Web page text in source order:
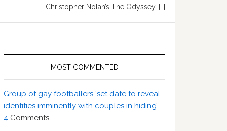
Christopher Nolan’s The Odyssey, […]
MOST COMMENTED
Group of gay footballers ‘set date to reveal
identities imminently with couples in hiding’
4 Comments